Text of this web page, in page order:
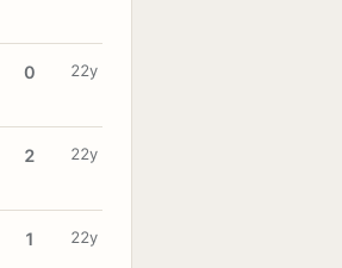
0 22y
2 22y
1 22y